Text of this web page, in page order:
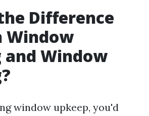
Difference
Window
and Window
window upkeep, you'd